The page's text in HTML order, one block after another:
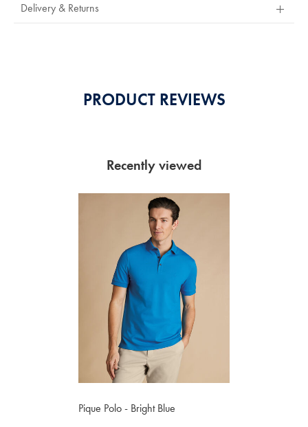
Delivery & Returns
PRODUCT REVIEWS
Recently viewed
Pique Polo - Bright Blue